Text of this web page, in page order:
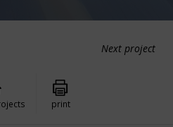
Next project
print